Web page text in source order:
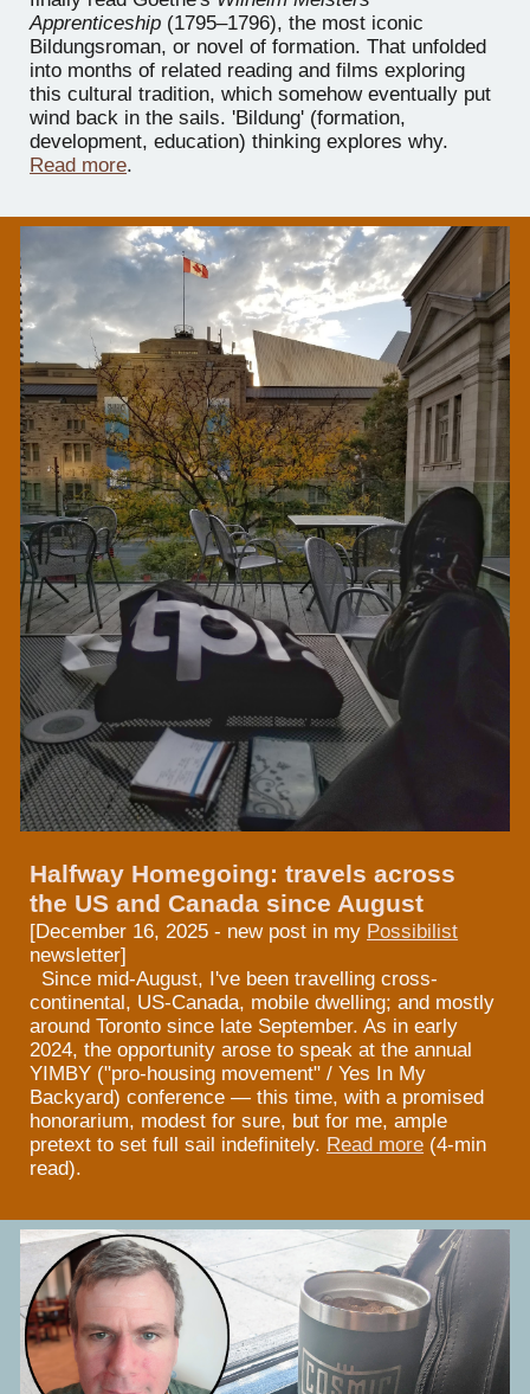
Apprenticeship (1795–1796), the most iconic
Bildungsroman, or novel of formation. That unfolded
into months of related reading and films exploring
this cultural tradition, which somehow eventually put
wind back in the sails. 'Bildung' (formation,
development, education) thinking explores why.
Read more.
Halfway Homegoing: travels across
the US and Canada since August
[December 16, 2025 - new post in my Possibilist
newsletter]
Since mid-August, I've been travelling cross-
continental, US-Canada, mobile dwelling; and mostly
around Toronto since late September. As in early
2024, the opportunity arose to speak at the annual
YIMBY ("pro-housing movement" / Yes In My
Backyard) conference — this time, with a promised
honorarium, modest for sure, but for me, ample
pretext to set full sail indefinitely. Read more (4-min
read).